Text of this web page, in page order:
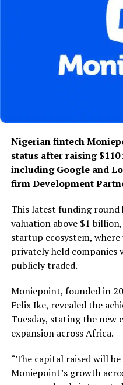
Nigerian fintech
status after raising
including Google and
firm Development
This latest funding round
valuation above $1
startup ecosystem,
privately held companies
publicly traded.
Moniepoint, founded in
Felix Ike, revealed the
Tuesday, stating the
expansion across Africa.
“The capital raised will
Moniepoint’s growth